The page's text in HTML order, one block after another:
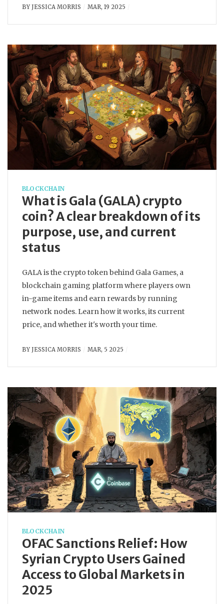
BY JESSICA MORRIS MAR, 19 2025
BLOCKCHAIN
What is Gala (GALA) crypto
coin? A clear breakdown of its
purpose, use, and current
status
GALA is the crypto token behind Gala Games, a
blockchain gaming platform where players own
in-game items and earn rewards by running
network nodes. Learn how it works, its current
price, and whether it's worth your time.
BY JESSICA MORRIS MAR, 5 2025
BLOCKCHAIN
OFAC Sanctions Relief: How
Syrian Crypto Users Gained
Access to Global Markets in
2025